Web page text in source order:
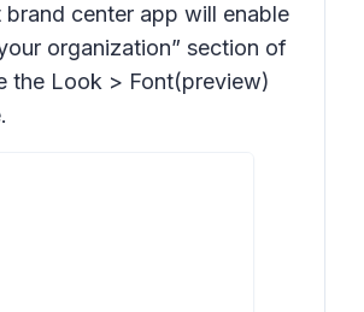
brand center app will enable
organization” section of
the Look > Font(preview)